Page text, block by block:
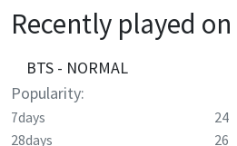
Recently played on
BTS - NORMAL
Popularity:
7days 24
28days
26